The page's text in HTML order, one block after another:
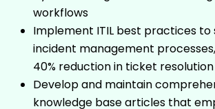
workflows
Implement ITIL best practices
incident management
40% reduction in ticket
Develop and maintain
knowledge base articles that